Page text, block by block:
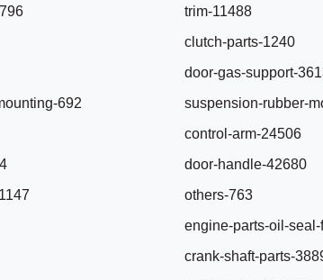
trim-11488
clutch-parts-1240
door-gas-support-
692 suspension-rubber-
control-arm-24506
door-handle-42680
others-763
engine-parts-oil-
crank-shaft-parts-